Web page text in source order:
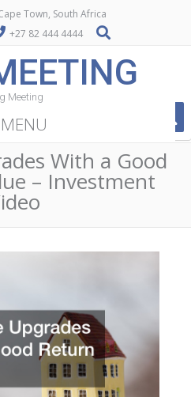
Town, South Africa
+27 82 444 4444
Meeting
MENU
With a Good
– Investment